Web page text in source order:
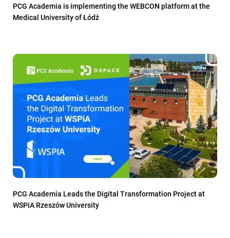
PCG Academia is implementing the WEBCON platform at the
Medical University of Łódź
PCG Academia Leads the Digital Transformation Project at
WSPiA Rzeszów University